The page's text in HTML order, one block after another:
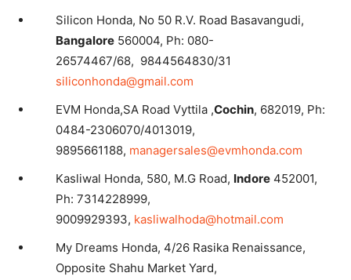
Silicon Honda, No 50 R.V. Road Basavangudi,
Bangalore 560004, Ph: 080-
26574467/68, 9844564830/31
siliconhonda@gmail.com
EVM Honda,SA Road Vyttila ,Cochin, 682019, Ph:
0484-2306070/4013019,
9895661188, managersales@evmhonda.com
Kasliwal Honda, 580, M.G Road, Indore 452001,
Ph: 7314228999,
9009929393, kasliwalhoda@hotmail.com
My Dreams Honda, 4/26 Rasika Renaissance,
Opposite Shahu Market Yard,